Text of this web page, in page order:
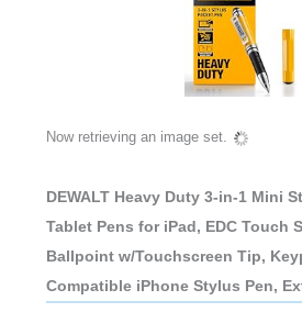
Now retrieving an image set.
DEWALT Heavy Duty 3-in-1 Mini
Tablet Pens for iPad, EDC Touch
Ballpoint w/Touchscreen Tip,
Compatible iPhone Stylus Pen,